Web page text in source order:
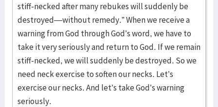
stiff-necked after many rebukes will suddenly be
destroyed—without remedy.” When we receive a
warning from God through God’s word, we have to
take it very seriously and return to God. If we remain
stiff-necked, we will suddenly be destroyed. So we
need neck exercise to soften our necks. Let’s
exercise our necks. And let’s take God’s warning
seriously.